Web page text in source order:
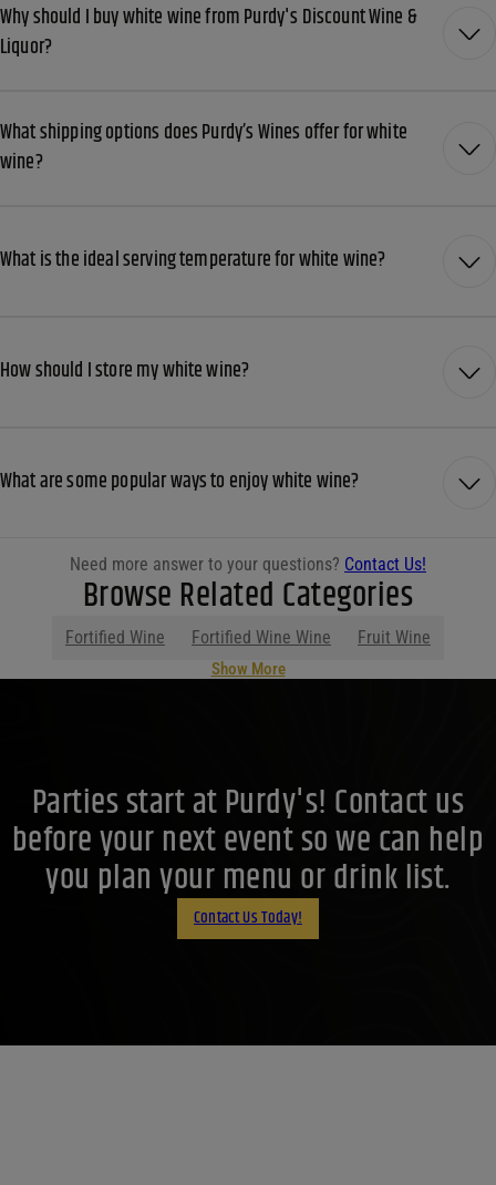
Why should I buy white wine from Purdy's Discount Wine &
Liquor?
What shipping options does Purdy’s Wines offer for white
wine?
What is the ideal serving temperature for white wine?
How should I store my white wine?
What are some popular ways to enjoy white wine?
Need more answer to your questions? Contact Us!
Browse Related Categories
Fortified Wine Fortified Wine Wine Fruit Wine
Show More
Parties start at Purdy's! Contact us
before your next event so we can help
you plan your menu or drink list.
Contact Us Today!